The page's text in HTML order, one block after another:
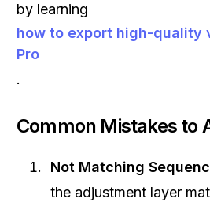
by learning
how to export high-quality
Pro
.
Common Mistakes to
Not Matching
the adjustment layer